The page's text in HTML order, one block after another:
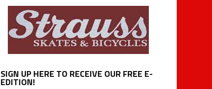
SIGN UP HERE TO RECEIVE OUR FREE E-
EDITION!